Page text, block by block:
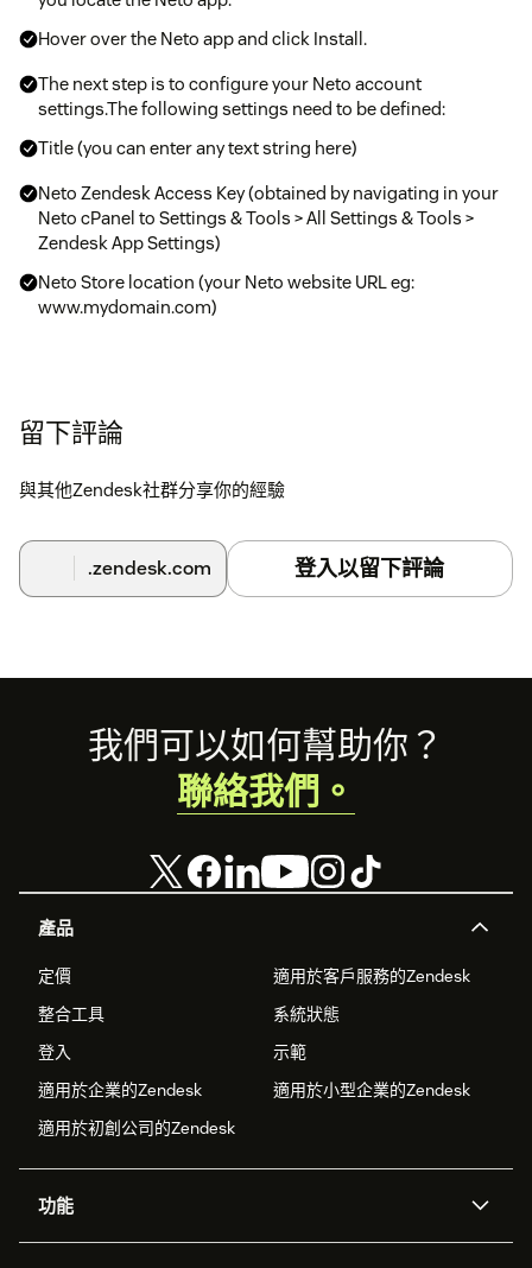
Hover over the Neto app and click Install.
The next step is to configure your Neto account
settings.The following settings need to be defined:
Title (you can enter any text string here)
Neto Zendesk Access Key (obtained by navigating in your
Neto cPanel to Settings & Tools > All Settings & Tools >
Zendesk App Settings)
Neto Store location (your Neto website URL eg:
www.mydomain.com)
留下評論
與其他Zendesk社群分享你的經驗
.zendesk.com 登入以留下評論
Footer
產品
定價
適用於客戶服務的Zendesk
整合工具
系統狀態
登入
示範
適用於企業的Zendesk
適用於小型企業的Zendesk
適用於初創公司的Zendesk
功能
我們可以如何幫助你？
聯絡我們。